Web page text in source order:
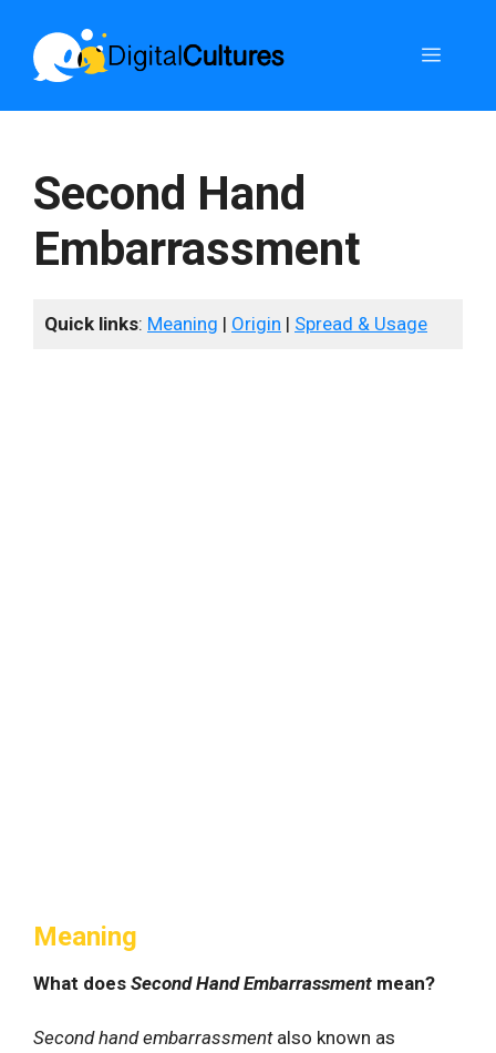
content
Menu
Second Hand
Embarrassment
Quick links: Meaning | Origin | Spread & Usage
Meaning
What does Second Hand Embarrassment mean?
Second hand embarrassmentalso known as